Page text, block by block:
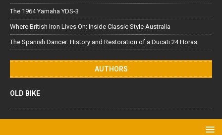
The 1964 Yamaha YDS-3
Where British Iron Lives On: Inside Classic Style Australia
The Spanish Dancer: History and Restoration of a Ducati 24 Horas
AUTHORS
OLD BIKE